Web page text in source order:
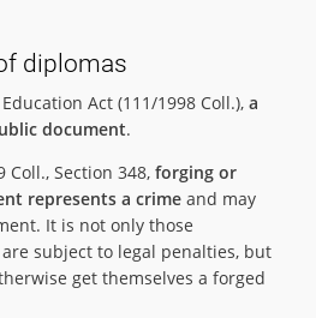
diplomas
Act (111/1998 Coll.), a
document.
Coll., Section 348, forging or
represents a crime and may
It is not only those
subject to legal penalties, but
get themselves a forged